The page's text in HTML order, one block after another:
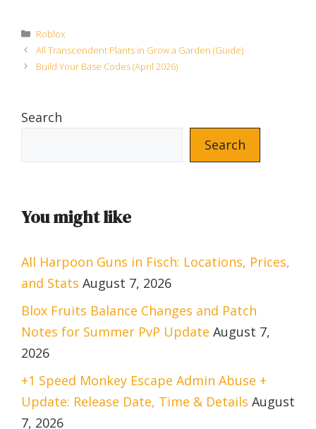
Categories
Roblox
All Transcendent Plants in Grow a Garden (Guide)
Build Your Base Codes (April 2026)
Search
Search
You might like
All Harpoon Guns in Fisch: Locations, Prices,
and Stats August 7, 2026
Blox Fruits Balance Changes and Patch
Notes for Summer PvP Update August 7,
2026
+1 Speed Monkey Escape Admin Abuse +
Update: Release Date, Time & Details August
7, 2026